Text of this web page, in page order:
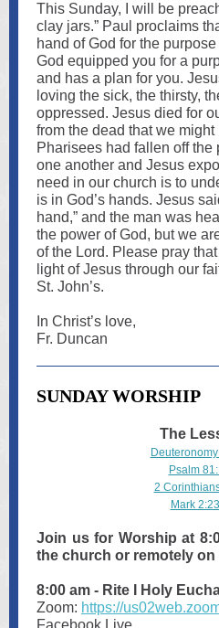
This Sunday, I will be
clay jars.” Paul proclaims
hand of God for the
God equipped you for a
and has a plan for you.
loving the sick, the thirsty,
oppressed. Jesus died for
from the dead that we
Pharisees had fallen off the
one another and Jesus
need in our church is to
is in God’s hands. Jesus
hand,” and the man was
the power of God, but we
of the Lord. Please pray
light of Jesus through our
St. John’s.
In Christ’s love,
Fr. Duncan
SUNDAY WORSHIP
The
Psalm
2
Mark
Join us for Worship at
the church or remotely
8:00 am - Rite I Holy
Zoom: https://
Facebook Live